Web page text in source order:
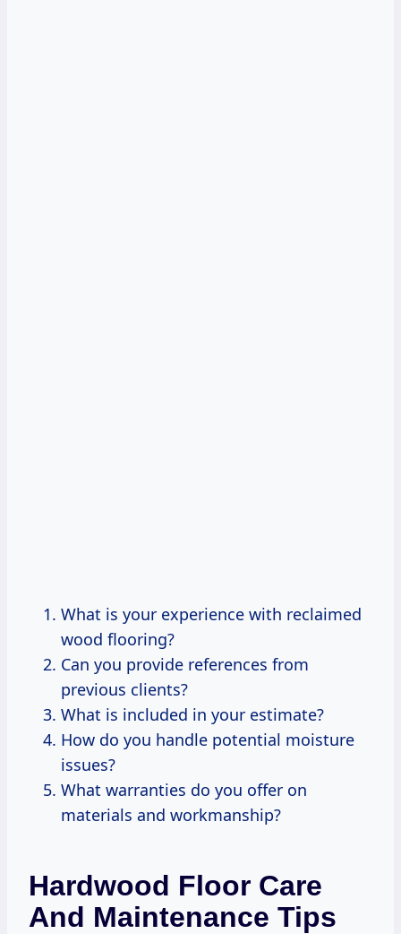
What is your experience with reclaimed
wood flooring?
Can you provide references from
previous clients?
What is included in your estimate?
How do you handle potential moisture
issues?
What warranties do you offer on
materials and workmanship?
Hardwood Floor Care
And Maintenance Tips